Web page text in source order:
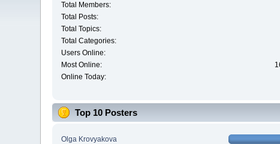
Total Members:
Total Posts:
Total Topics:
Total Categories:
Users Online:
Most Online:
Online Today:
Top 10 Posters
Olga Krovyakova